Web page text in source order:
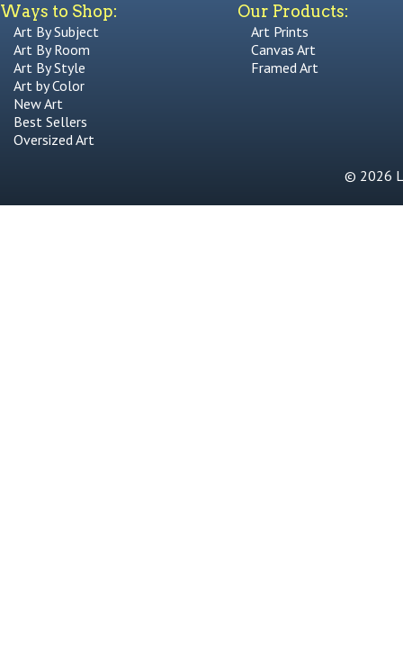
Ways to Shop:
Art By Subject
Art By Room
Art By Style
Art by Color
New Art
Best Sellers
Oversized Art
Our Products:
Art Prints
Canvas Art
Framed Art
© 2026